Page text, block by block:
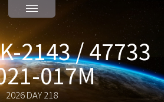
2143 / 47733
017M
2026 DAY 218